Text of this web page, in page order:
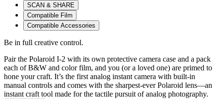
SCAN & SHARE
Compatible Film
Compatible Accessories
Be in full creative control.
Pair the Polaroid I-2 with its own protective camera case and a pack
each of B&W and color film, and you (or a loved one) are primed to
hone your craft. It’s the first analog instant camera with built-in
manual controls and comes with the sharpest-ever Polaroid lens—an
instant craft tool made for the tactile pursuit of analog photography.